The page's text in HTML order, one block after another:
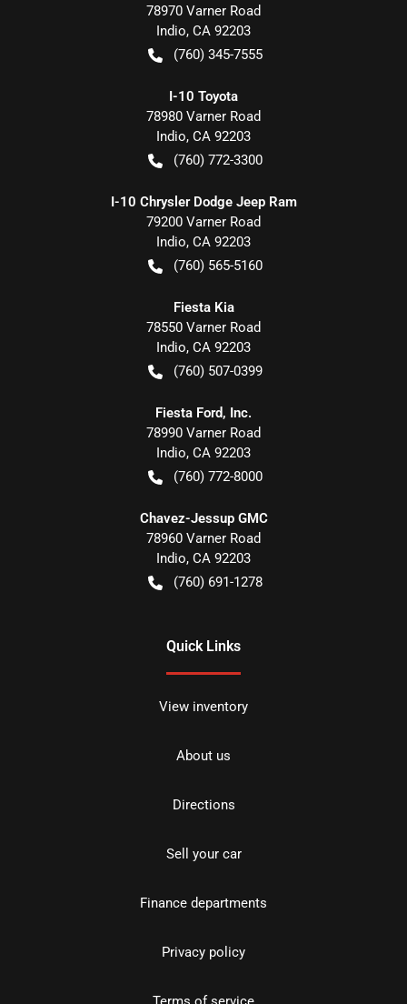
78970 Varner Road
Indio, CA 92203
(760) 345-7555
I-10 Toyota
78980 Varner Road
Indio, CA 92203
(760) 772-3300
I-10 Chrysler Dodge Jeep Ram
79200 Varner Road
Indio, CA 92203
(760) 565-5160
Fiesta Kia
78550 Varner Road
Indio, CA 92203
(760) 507-0399
Fiesta Ford, Inc.
78990 Varner Road
Indio, CA 92203
(760) 772-8000
Chavez-Jessup GMC
78960 Varner Road
Indio, CA 92203
(760) 691-1278
Quick Links
View inventory
About us
Directions
Sell your car
Finance departments
Privacy policy